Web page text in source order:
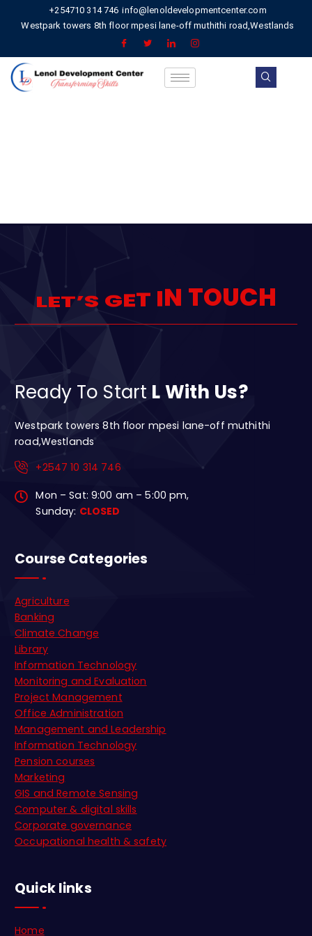
+254710 314 746 info@lenoldevelopmentcenter.com
Westpark towers 8th floor mpesi lane-off muthithi road,Westlands
LET’S GET IN TOUCH
Ready To Start L With Us?
Westpark towers 8th floor mpesi lane-off muthithi
road,Westlands
+2547 10 314 746
Mon – Sat: 9:00 am – 5:00 pm,
Sunday: CLOSED
Course Categories
Agriculture
Banking
Climate Change
Library
Information Technology
Monitoring and Evaluation
Project Management
Office Administration
Management and Leadership
Information Technology
Pension courses
Marketing
GIS and Remote Sensing
Computer & digital skills
Corporate governance
Occupational health & safety
Quick links
Home